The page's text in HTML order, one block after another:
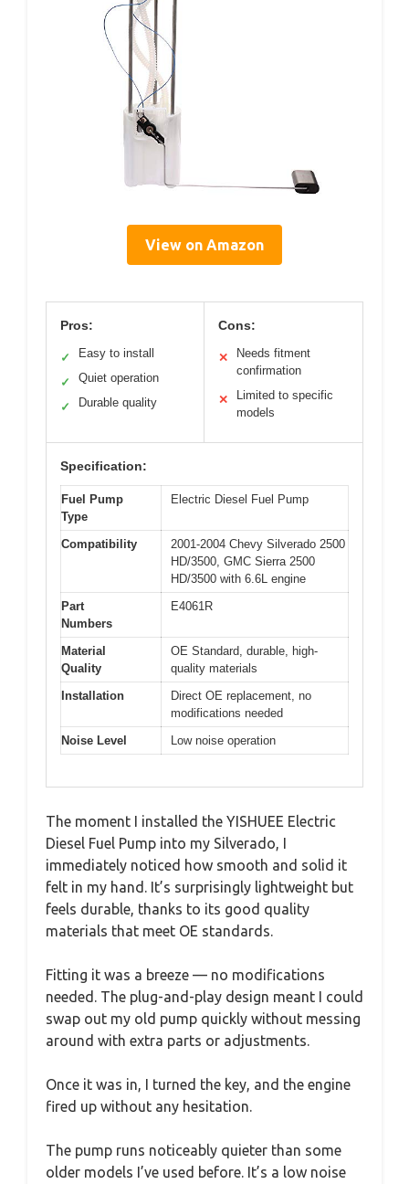
View on Amazon
Pros:
✓ Easy to install
✓ Quiet operation
✓ Durable quality
Cons:
✕
Needs fitment
confirmation
✕
Limited to specific
models
Specification:
Fuel Pump
Type
Electric Diesel Fuel Pump
Compatibility
2001-2004 Chevy Silverado 2500
HD/3500, GMC Sierra 2500
HD/3500 with 6.6L engine
Part
Numbers
E4061R
Material
Quality
OE Standard, durable, high-
quality materials
Installation
Direct OE replacement, no
modifications needed
Noise Level
Low noise operation
The moment I installed the YISHUEE Electric
Diesel Fuel Pump into my Silverado, I
immediately noticed how smooth and solid it
felt in my hand. It’s surprisingly lightweight but
feels durable, thanks to its good quality
materials that meet OE standards.
Fitting it was a breeze — no modifications
needed. The plug-and-play design meant I could
swap out my old pump quickly without messing
around with extra parts or adjustments.
Once it was in, I turned the key, and the engine
fired up without any hesitation.
The pump runs noticeably quieter than some
older models I’ve used before. It’s a low noise